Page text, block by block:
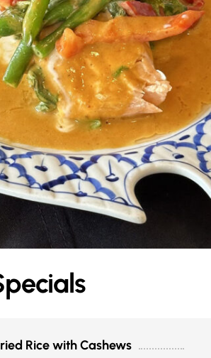
Rice with Cashews